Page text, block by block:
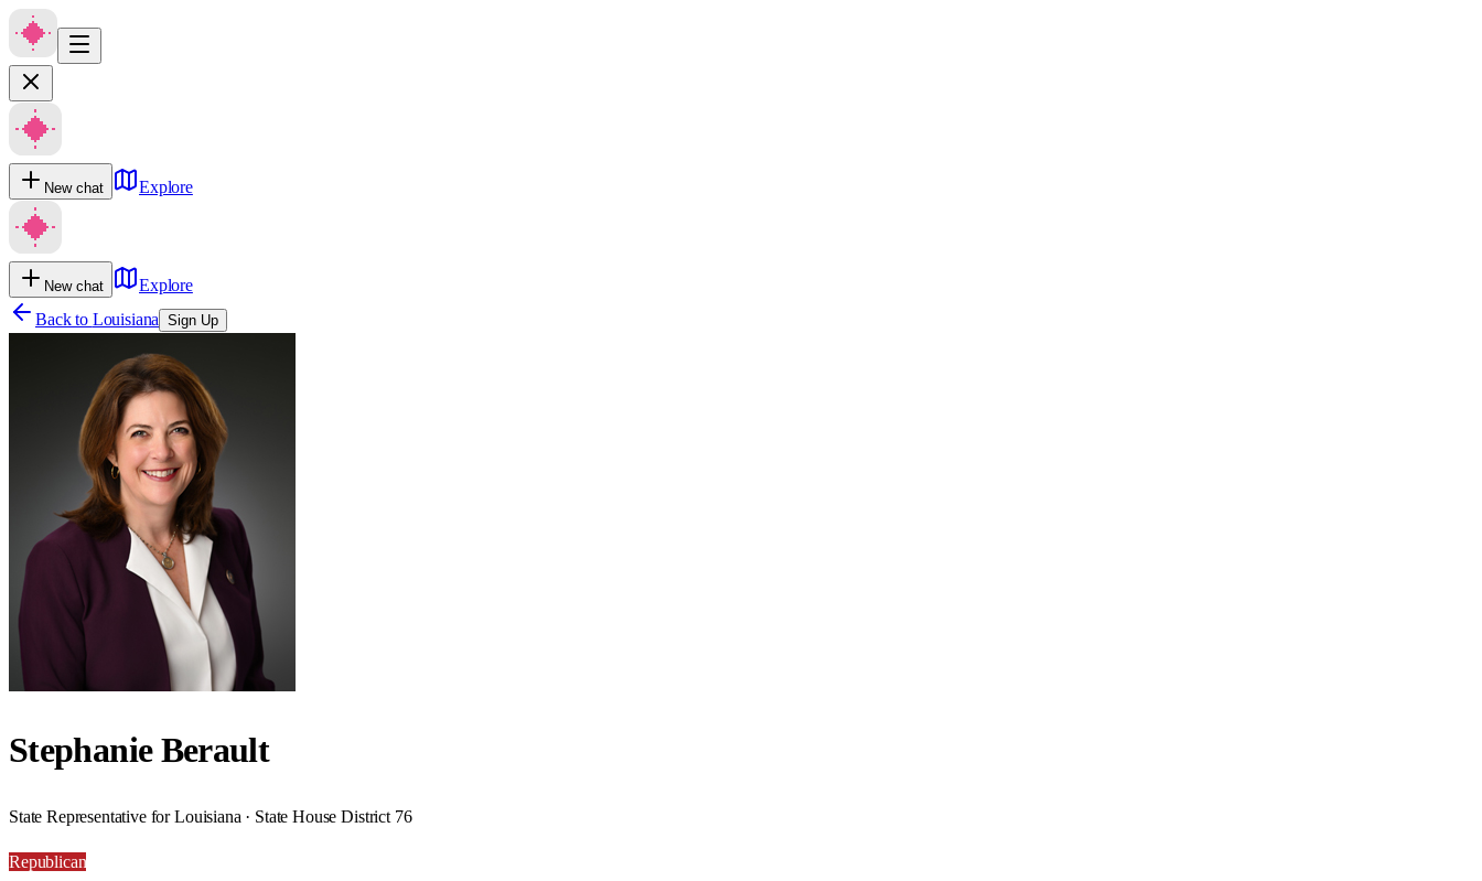
New chat Explore
New chat
Explore
Back to Louisiana Sign Up
Stephanie Berault
State Representative for Louisiana · State House District 76
Republican